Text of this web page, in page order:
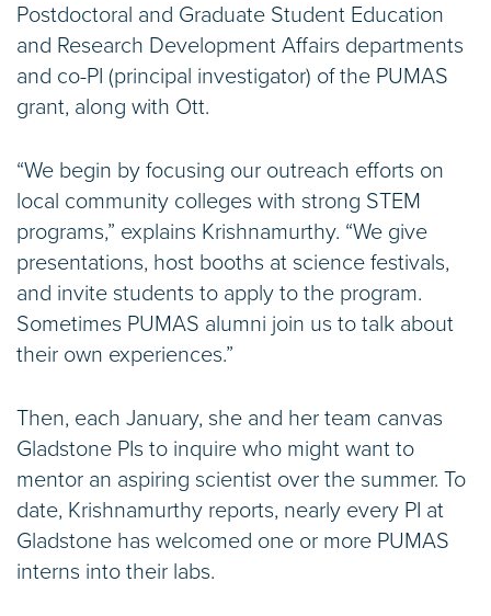
Postdoctoral and Graduate Student Education
and Research Development Affairs departments
and co-PI (principal investigator) of the PUMAS
grant, along with Ott.
“We begin by focusing our outreach efforts on
local community colleges with strong STEM
programs,” explains Krishnamurthy. “We give
presentations, host booths at science festivals,
and invite students to apply to the program.
Sometimes PUMAS alumni join us to talk about
their own experiences.”
Then, each January, she and her team canvas
Gladstone PIs to inquire who might want to
mentor an aspiring scientist over the summer. To
date, Krishnamurthy reports, nearly every PI at
Gladstone has welcomed one or more PUMAS
interns into their labs.